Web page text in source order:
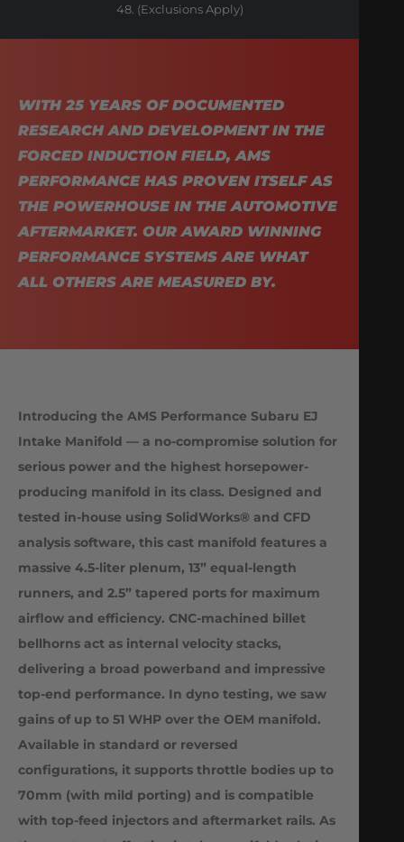
48. (Exclusions Apply)
WITH 25 YEARS OF DOCUMENTED
RESEARCH AND DEVELOPMENT IN THE
FORCED INDUCTION FIELD, AMS
PERFORMANCE HAS PROVEN ITSELF AS
THE POWERHOUSE IN THE AUTOMOTIVE
AFTERMARKET. OUR AWARD WINNING
PERFORMANCE SYSTEMS ARE WHAT
ALL OTHERS ARE MEASURED BY.
Introducing the AMS Performance Subaru EJ
Intake Manifold — a no-compromise solution for
serious power and the highest horsepower-
producing manifold in its class. Designed and
tested in-house using SolidWorks® and CFD
analysis software, this cast manifold features a
massive 4.5-liter plenum, 13” equal-length
runners, and 2.5” tapered ports for maximum
airflow and efficiency. CNC-machined billet
bellhorns act as internal velocity stacks,
delivering a broad powerband and impressive
top-end performance. In dyno testing, we saw
gains of up to 51 WHP over the OEM manifold.
Available in standard or reversed
configurations, it supports throttle bodies up to
70mm (with mild porting) and is compatible
with top-feed injectors and aftermarket rails. As